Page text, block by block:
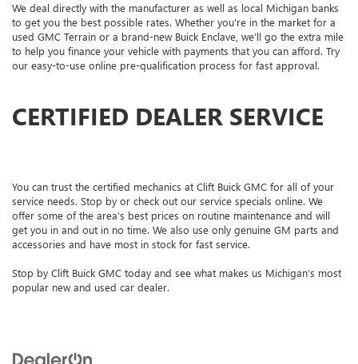
We deal directly with the manufacturer as well as local Michigan banks
to get you the best possible rates. Whether you're in the market for a
used GMC Terrain or a brand-new Buick Enclave, we’ll go the extra mile
to help you finance your vehicle with payments that you can afford. Try
our easy-to-use online pre-qualification process for fast approval.
CERTIFIED DEALER SERVICE
You can trust the certified mechanics at Clift Buick GMC for all of your
service needs. Stop by or check out our service specials online. We
offer some of the area’s best prices on routine maintenance and will
get you in and out in no time. We also use only genuine GM parts and
accessories and have most in stock for fast service.
Stop by Clift Buick GMC today and see what makes us Michigan’s most
popular new and used car dealer.